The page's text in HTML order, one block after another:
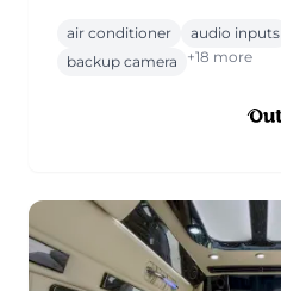
air conditioner audio inputs
backup camera
+18 more